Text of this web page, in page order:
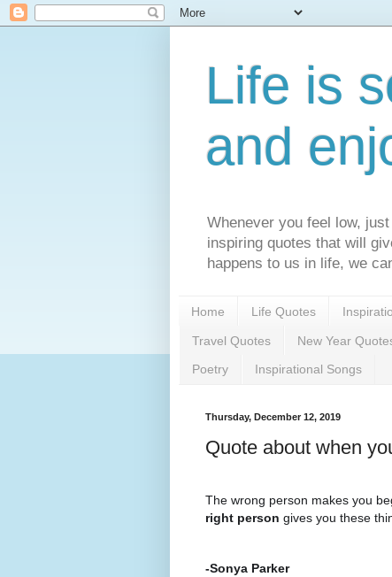
Life is
and
Whenever you feel low,
inspiring quotes that will
happens to us in life, we
Home Life Quotes
Travel Quotes New Year
Poetry Inspirational Songs
Thursday, December 12, 2019
Quote about when
The wrong person makes you
right person gives you these
-Sonya Parker